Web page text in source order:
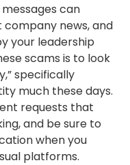
can
news, and
your leadership
scams is to look
specifically
much these days.
requests that
and be sure to
when you
platforms.